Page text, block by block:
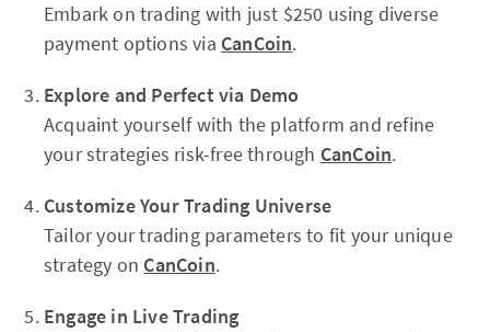
Embark on trading with just $250 using diverse
payment options via CanCoin.
Explore and Perfect via Demo
Acquaint yourself with the platform and refine
your strategies risk-free through CanCoin.
Customize Your Trading Universe
Tailor your trading parameters to fit your unique
strategy on CanCoin.
Engage in Live Trading